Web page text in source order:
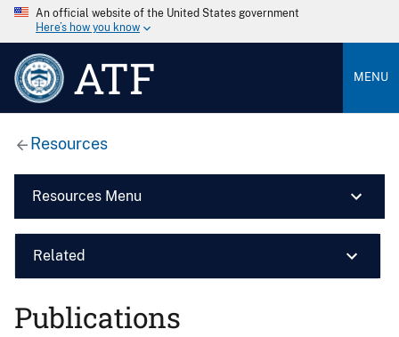
An official website of the United States government
Here’s how you know
ATF MENU
Resources
Resources Menu
Related
Publications